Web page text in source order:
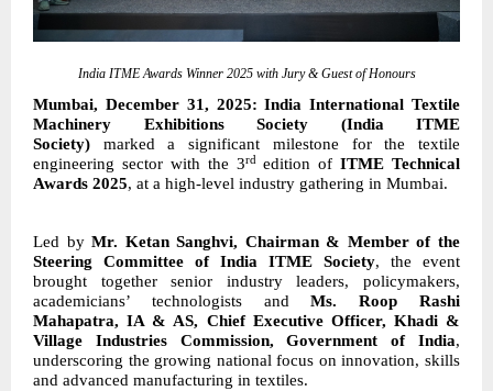
India ITME Awards Winner 2025 with Jury & Guest of Honours
Mumbai, December 31, 2025: India International Textile
Machinery Exhibitions Society (India ITME
Society) marked a significant milestone for the textile
engineering sector with the 3rdedition ofITME Technical
Awards 2025, at a high-level industry gathering in Mumbai.
Led byMr. Ketan Sanghvi, Chairman & Member of the
Steering Committee of India ITME Society, the event
brought together senior industry leaders, policymakers,
academicians’ technologists andMs. Roop Rashi
Mahapatra, IA & AS, Chief Executive Officer, Khadi &
Village Industries Commission, Government of India,
underscoring the growing national focus on innovation, skills
and advanced manufacturing in textiles.